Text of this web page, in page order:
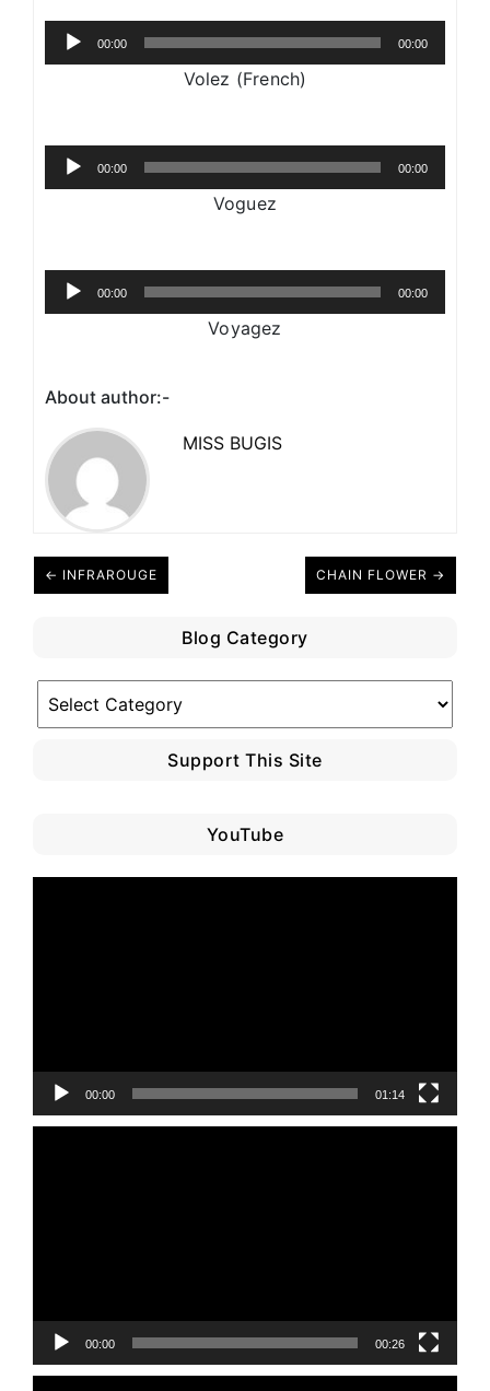
Audio
00:00 00:00
Volez (French)
Audio
00:00 00:00
Voguez
Audio
00:00 00:00
Voyagez
About author:-
MISS BUGIS
← INFRAROUGE CHAIN FLOWER →
Blog Category
Category
Support This Site
YouTube
00:00 01:14
00:00 00:26